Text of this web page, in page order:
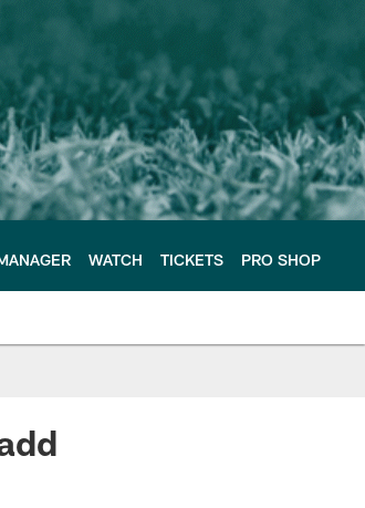
WATCH TICKETS PRO SHOP